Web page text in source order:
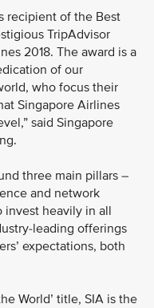
recipient of the Best
TripAdvisor
2018. The award is a
of our
who focus their
Singapore Airlines
said Singapore
three main pillars –
and network
invest heavily in all
leading offerings
expectations, both
World’ title, SIA is the